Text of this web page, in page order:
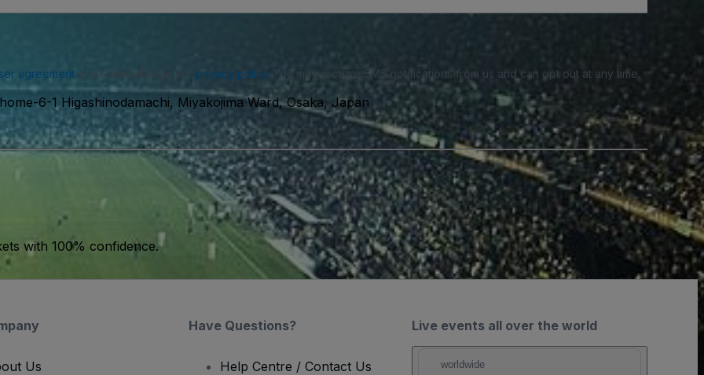
agreementand acknowledge our privacy policy. You may receive SMS notifications from us and can opt out at any time.
6-1 Higashinodamachi, Miyakojima Ward, Osaka, Japan
with 100% confidence.
Live events all over the world
worldwide
Us
Have Questions?
Help Centre / Contact Us